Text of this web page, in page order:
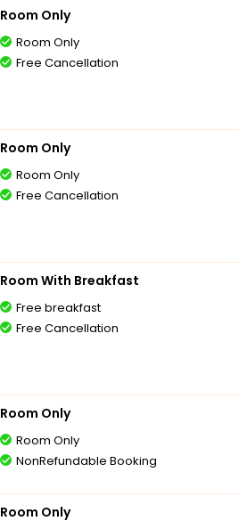
Room Only
Room Only
Free Cancellation
Room Only
Room Only
Free Cancellation
Room With Breakfast
Free breakfast
Free Cancellation
Room Only
Room Only
NonRefundable Booking
Room Only